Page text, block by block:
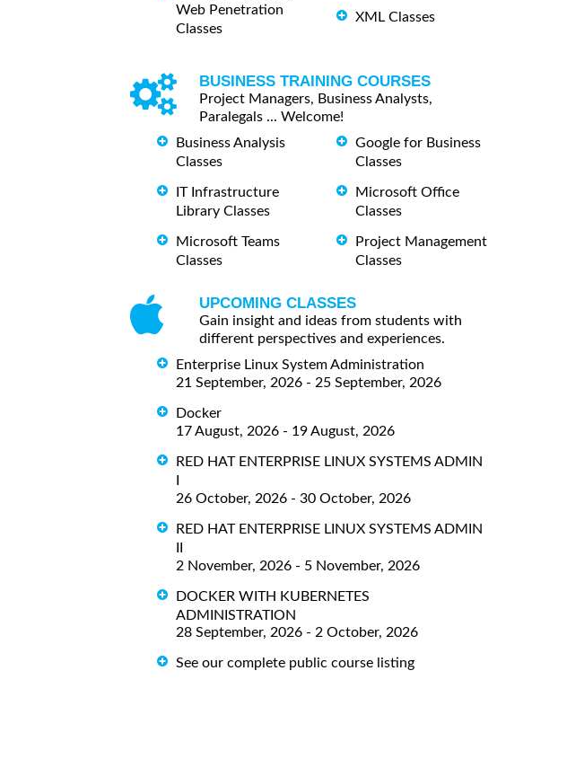
Web Penetration
Classes
XML Classes
BUSINESS TRAINING COURSES
Project Managers, Business Analysts,
Paralegals ... Welcome!
Business Analysis
Classes
IT Infrastructure
Library Classes
Microsoft Teams
Classes
Google for Business
Classes
Microsoft Office
Classes
Project Management
Classes
UPCOMING CLASSES
Gain insight and ideas from students with
different perspectives and experiences.
Enterprise Linux System Administration
21 September, 2026 - 25 September, 2026
Docker
17 August, 2026 - 19 August, 2026
RED HAT ENTERPRISE LINUX SYSTEMS ADMIN
26 October, 2026 - 30 October, 2026
RED HAT ENTERPRISE LINUX SYSTEMS ADMIN
II
2 November, 2026 - 5 November, 2026
DOCKER WITH KUBERNETES
ADMINISTRATION
28 September, 2026 - 2 October, 2026
See our complete public course listing